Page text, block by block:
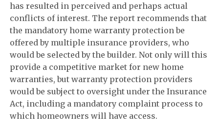
has resulted in perceived and perhaps actual
conflicts of interest. The report recommends that
the mandatory home warranty protection be
offered by multiple insurance providers, who
would be selected by the builder. Not only will this
provide a competitive market for new home
warranties, but warranty protection providers
would be subject to oversight under the Insurance
Act, including a mandatory complaint process to
which homeowners will have access.